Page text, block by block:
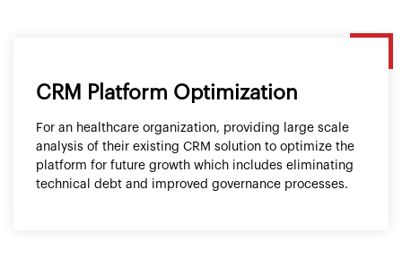
CRM Platform Optimization
For an healthcare organization, providing large scale
analysis of their existing CRM solution to optimize the
platform for future growth which includes eliminating
technical debt and improved governance processes.